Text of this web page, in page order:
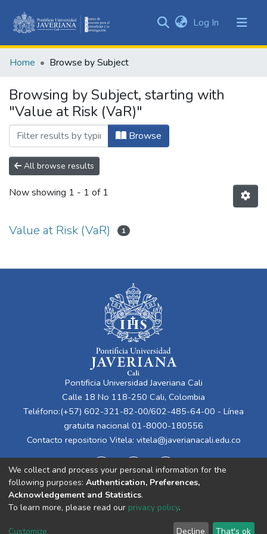
&
All of DSpace
Log In (current)
Home Browse by Subject
Browsing by Subject, starting with
"Value at Risk (VaR)"
Browse
All browse results
Now showing 1 - 1 of 1
Value at Risk (VaR) 1
Pontificia Universidad Javeriana Cali
Calle 18 No 118-250 Cali, Colombia
Teléfono:(+57) 602-321-82-00/602-485-64-00 - Línea
gratuita nacional 01-8000-180556
Contacto repositorio Vitela: vitela@javerianacali.edu.co
Cookie End User Send
We collect and process your personal information for the
following purposes: Authentication, Preferences,
Acknowledgement and Statistics.
To learn more, please read our privacy policy.
Customize Decline That's ok